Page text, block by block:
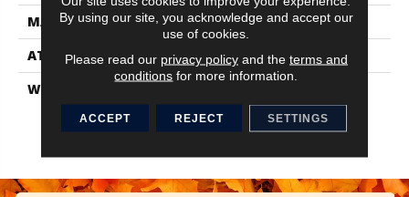
MATERIAL
Pivotal® PET
ATTACHED PAD
Synthetic, ClassicBac®
WARRANTY
Commercial Limited
Warranty With Stain And
By using our site, you acknowledge and accept our
use of cookies.
Please read our privacy policyand the terms and
conditions for more information.
ACCEPT REJECT SETTINGS